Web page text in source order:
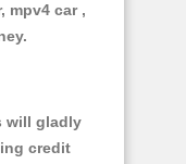
mpv4 car ,
will gladly
credit